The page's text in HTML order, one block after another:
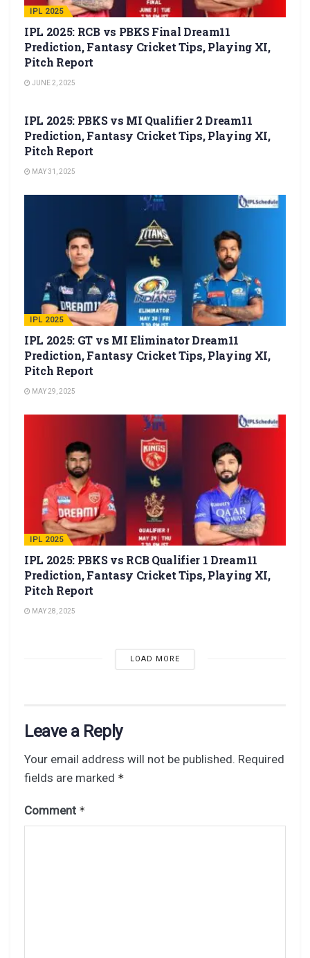
IPL 2025
IPL 2025: RCB vs PBKS Final Dream11
Prediction, Fantasy Cricket Tips, Playing XI,
Pitch Report
JUNE 2, 2025
IPL 2025: PBKS vs MI Qualifier 2 Dream11
Prediction, Fantasy Cricket Tips, Playing XI,
Pitch Report
MAY 31, 2025
IPL 2025
IPL 2025: GT vs MI Eliminator Dream11
Prediction, Fantasy Cricket Tips, Playing XI,
Pitch Report
MAY 29, 2025
IPL 2025
IPL 2025: PBKS vs RCB Qualifier 1 Dream11
Prediction, Fantasy Cricket Tips, Playing XI,
Pitch Report
MAY 28, 2025
LOAD MORE
Leave a Reply
Your email address will not be published. Required
fields are marked *
Comment *